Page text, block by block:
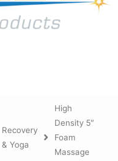
Recovery
& Yoga
High
Density 5″
Foam
Massage